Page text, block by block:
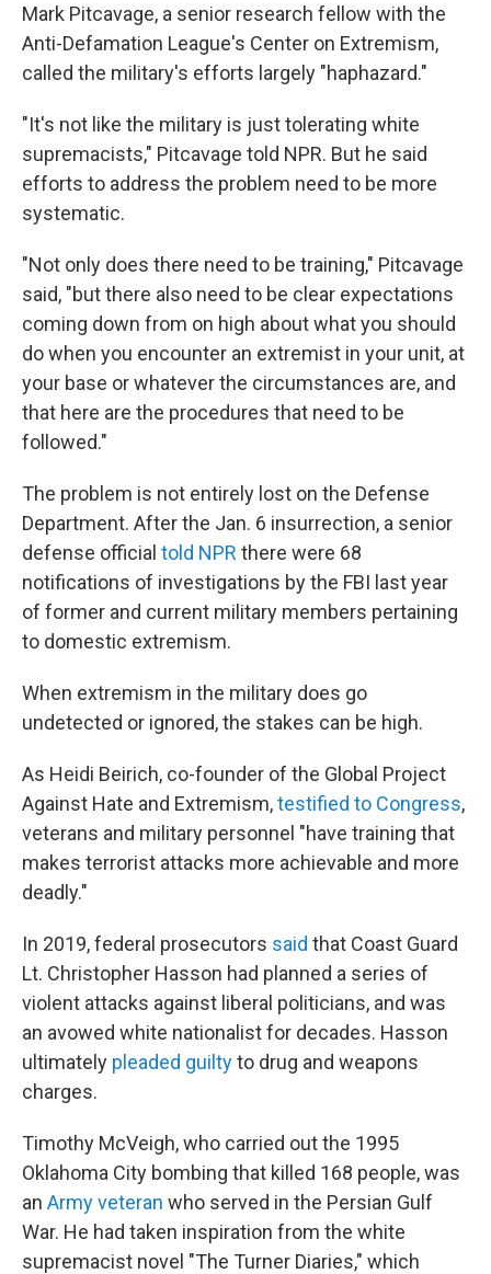
Mark Pitcavage, a senior research fellow with the
Anti-Defamation League's Center on Extremism,
called the military's efforts largely "haphazard."
"It's not like the military is just tolerating white
supremacists," Pitcavage told NPR. But he said
efforts to address the problem need to be more
systematic.
"Not only does there need to be training," Pitcavage
said, "but there also need to be clear expectations
coming down from on high about what you should
do when you encounter an extremist in your unit, at
your base or whatever the circumstances are, and
that here are the procedures that need to be
followed."
The problem is not entirely lost on the Defense
Department. After the Jan. 6 insurrection, a senior
defense official told NPR there were 68
notifications of investigations by the FBI last year
of former and current military members pertaining
to domestic extremism.
When extremism in the military does go
undetected or ignored, the stakes can be high.
As Heidi Beirich, co-founder of the Global Project
Against Hate and Extremism,testified to Congress,
veterans and military personnel "have training that
makes terrorist attacks more achievable and more
deadly."
In 2019, federal prosecutors said that Coast Guard
Lt. Christopher Hasson had planned a series of
violent attacks against liberal politicians, and was
an avowed white nationalist for decades. Hasson
ultimately pleaded guiltyto drug and weapons
charges.
Timothy McVeigh, who carried out the 1995
Oklahoma City bombing that killed 168 people, was
an Army veteran who served in the Persian Gulf
War. He had taken inspiration from the white
supremacist novel "The Turner Diaries," which